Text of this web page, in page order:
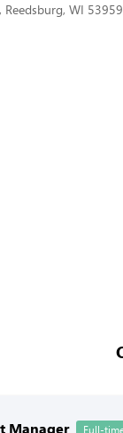
WI
Manager Full-